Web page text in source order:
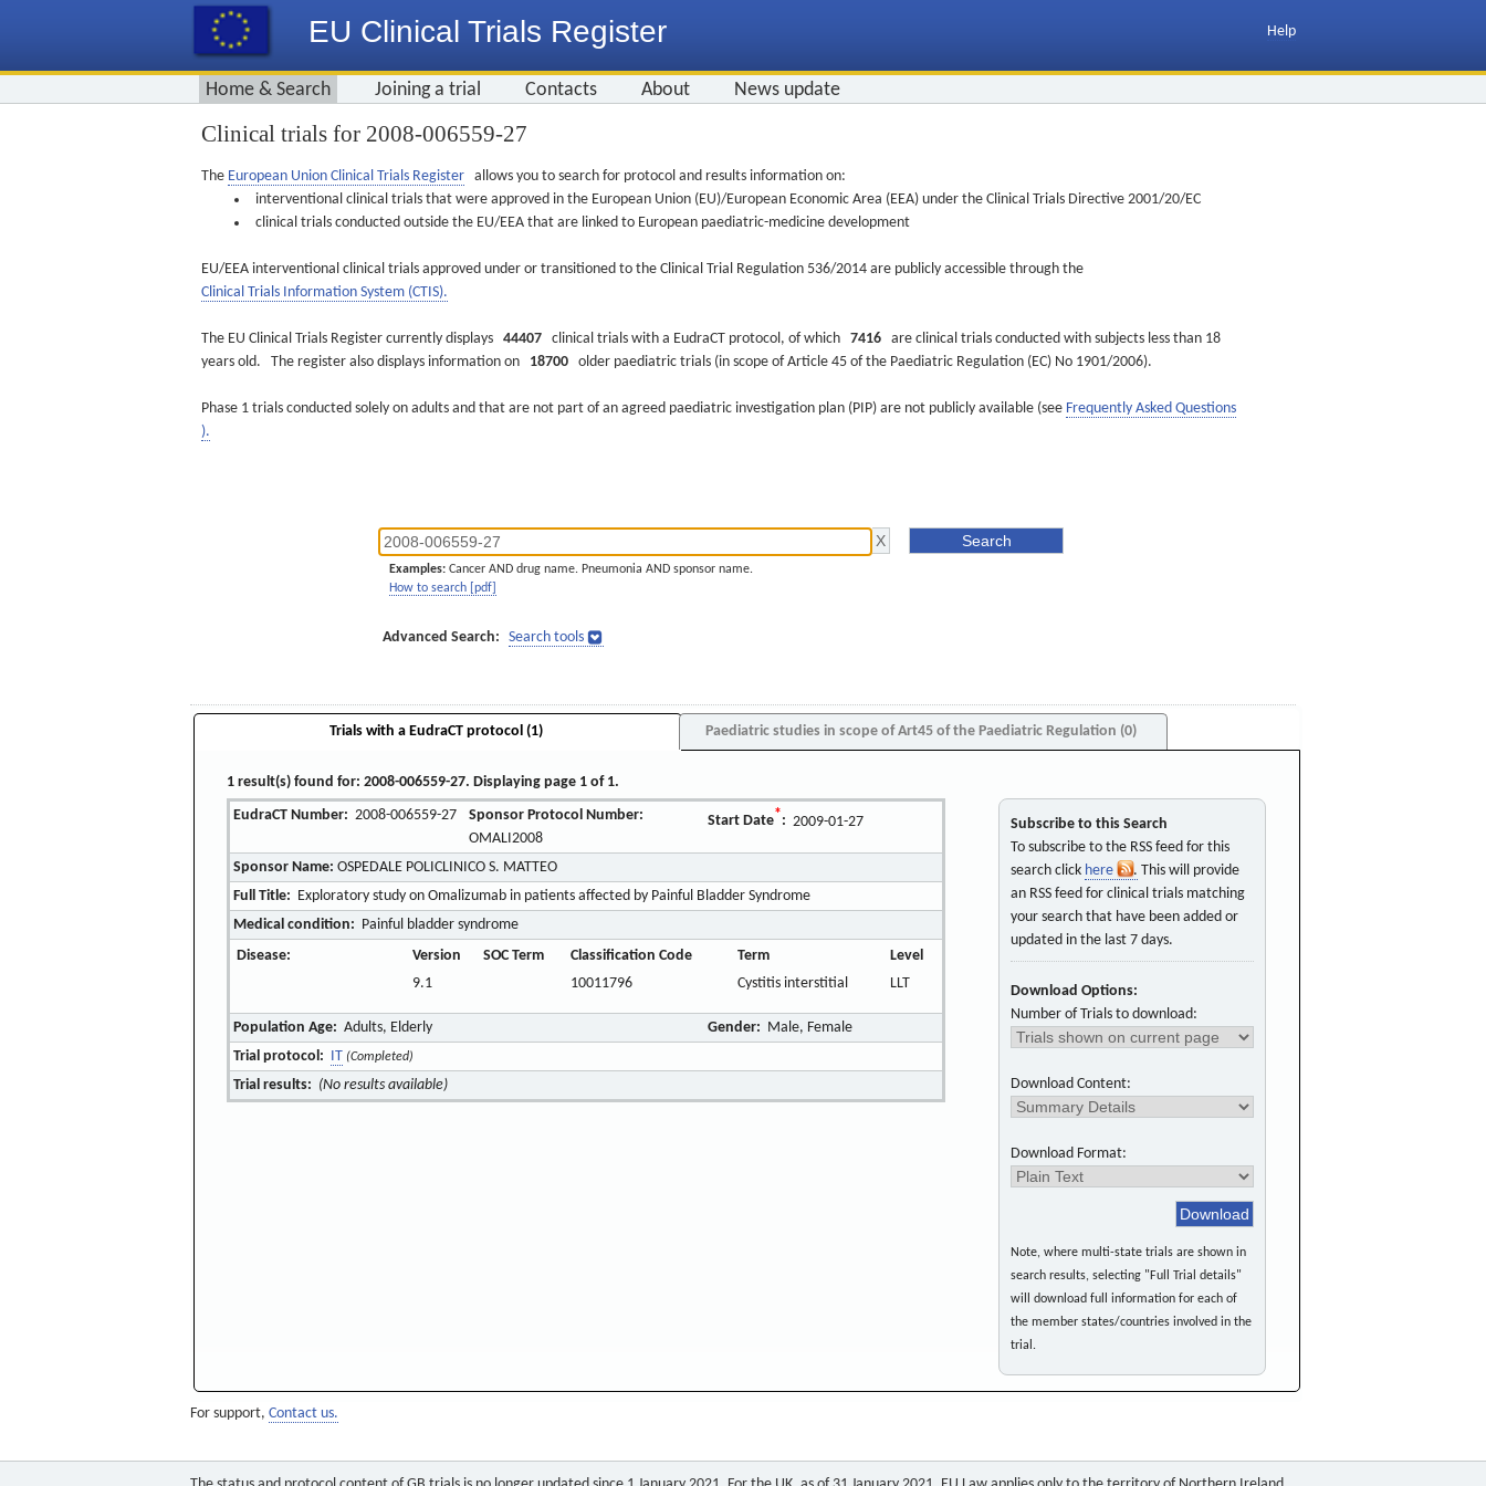
EU Clinical Trials Register Help
Home & Search Joining a trial Contacts About News update
Clinical trials for 2008-006559-27
The European Union Clinical Trials Register allows you to search for protocol and results information on:
interventional clinical trials that were approved in the European Union (EU)/European Economic Area (EEA) under the Clinical Trials Directive 2001/20/EC
clinical trials conducted outside the EU/EEA that are linked to European paediatric-medicine development
EU/EEA interventional clinical trials approved under or transitioned to the Clinical Trial Regulation 536/2014 are publicly accessible through the
Clinical Trials Information System (CTIS).
The EU Clinical Trials Register currently displays 44407 clinical trials with a EudraCT protocol, of which 7416 are clinical trials conducted with subjects less than 18
years old. The register also displays information on 18700 older paediatric trials (in scope of Article 45 of the Paediatric Regulation (EC) No 1901/2006).
Phase 1 trials conducted solely on adults and that are not part of an agreed paediatric investigation plan (PIP) are not publicly available (see Frequently Asked Questions
).
Examples: Cancer AND drug name. Pneumonia AND sponsor name.
How to search [pdf]
Advanced Search: Search tools
Trials with a EudraCT protocol (1) Paediatric studies in scope of Art45 of the Paediatric Regulation (0)
1 result(s) found for: 2008-006559-27. Displaying page 1 of 1.
EudraCT Number: 2008-006559-27
Sponsor Protocol Number:
OMALI2008
Start Date*: 2009-01-27
Sponsor Name: OSPEDALE POLICLINICO S. MATTEO
Full Title: Exploratory study on Omalizumab in patients affected by Painful Bladder Syndrome
Medical condition: Painful bladder syndrome
Disease:
Version SOC Term Classification Code Term
Level
9.1
10011796 Cystitis interstitial LLT
Population Age: Adults, Elderly Gender: Male, Female
Trial protocol: IT (Completed)
Trial results: (No results available)
Subscribe to this Search
To subscribe to the RSS feed for this
search click here
. This will provide
an RSS feed for clinical trials matching
your search that have been added or
updated in the last 7 days.
Download Options:
Number of Trials to download:
Download Content:
Download Format:
Note, where multi-state trials are shown in
search results, selecting "Full Trial details"
will download full information for each of
the member states/countries involved in the
trial.
For support, Contact us.